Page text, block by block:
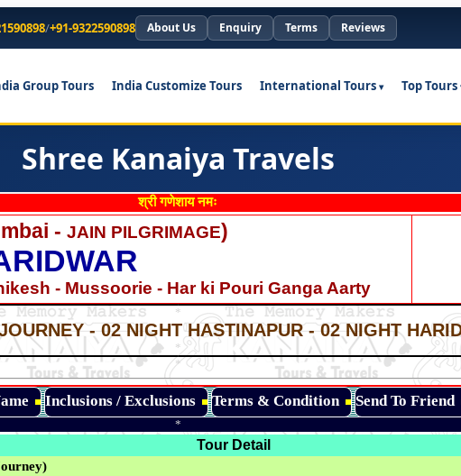
/+91-9322590898 About Us Enquiry Terms Reviews
Group Tours India Customize Tours International Tours Top Tours
Shree Kanaiya Travels
श्री गणेशाय नमः
- JAIN PILGRIMAGE)
- Mussoorie - Har ki Pouri Ganga Aarty
*
- 02 NIGHT HASTINAPUR - 02 NIGHT
*
*
Inclusions / Exclusions Terms & Condition Send To Friend
*
Tour Detail